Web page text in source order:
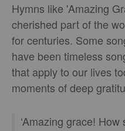
Hymns like 'Amazing
cherished part of the
for centuries. Some
have been timeless
that apply to our lives
moments of deep
‘Amazing grace!